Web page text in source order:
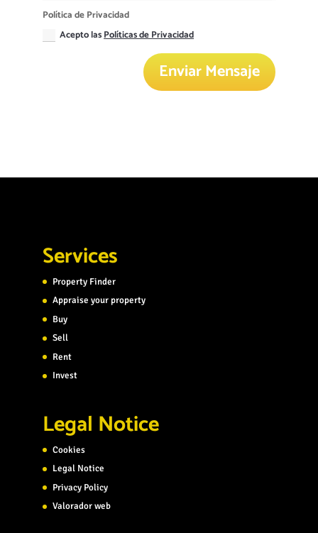
Política de Privacidad
Acepto lasPolíticas de Privacidad
Enviar Mensaje
Services
Property Finder
Appraise your property
Buy
Sell
Rent
Invest
Legal Notice
Cookies
Legal Notice
Privacy Policy
Valorador web